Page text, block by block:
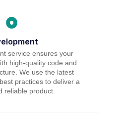
service ensures your
high-quality code and
We use the latest
practices to deliver a
reliable product.